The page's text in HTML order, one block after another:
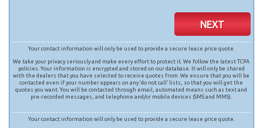
NEXT
Your contact information will only be used to provide a secure lease price quote.
We take your privacy seriously and make every effort to protect it. We follow the latest TCPA
policies. Your information is encrypted and stored on our database. It will only be shared
with the dealers that you have selected to receive quotes from. We ensure that you will be
contacted even if your number appears on any ‘do not call’ lists, so that you will get the
quotes you want. You will be contacted through email, automated means such as text and
pre-recorded messages, and telephone and/or mobile devices (SMS and MMS).
Your contact information will only be used to provide a secure lease price quote.